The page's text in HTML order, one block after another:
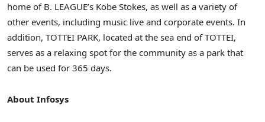
home of B. LEAGUE’s Kobe Stokes, as well as a variety of
other events, including music live and corporate events. In
addition, TOTTEI PARK, located at the sea end of TOTTEI,
serves as a relaxing spot for the community as a park that
can be used for 365 days.
About Infosys